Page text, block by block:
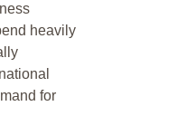
heavily
for